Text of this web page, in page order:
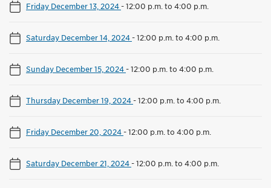
Friday December 13, 2024-12:00 p.m. to 4:00 p.m.
Saturday December 14, 2024-12:00 p.m. to 4:00 p.m.
Sunday December 15, 2024-12:00 p.m. to 4:00 p.m.
Thursday December 19, 2024-12:00 p.m. to 4:00 p.m.
Friday December 20, 2024-12:00 p.m. to 4:00 p.m.
Saturday December 21, 2024-12:00 p.m. to 4:00 p.m.